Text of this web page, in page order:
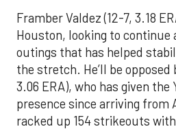
Framber Valdez (12-7, 3.18
Houston, looking to continue
outings that has helped
the stretch. He’ll be opposed
3.06 ERA), who has given the
presence since arriving from
racked up 154 strikeouts